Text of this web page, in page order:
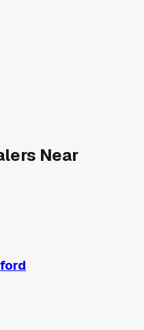
Near